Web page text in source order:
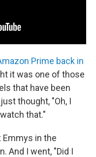
Prime back in
it was one of those
that have been
thought, "Oh, I
that."
in the
And I went, "Did I